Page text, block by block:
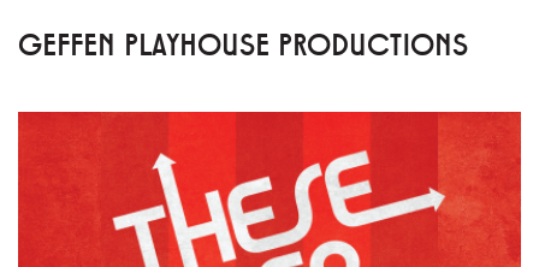
GEFFEN PLAYHOUSE PRODUCTIONS